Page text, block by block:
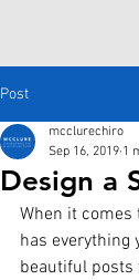
Post
Design a
mcclurechiro
Sep 16, 2019 1
When it comes
has everything
beautiful